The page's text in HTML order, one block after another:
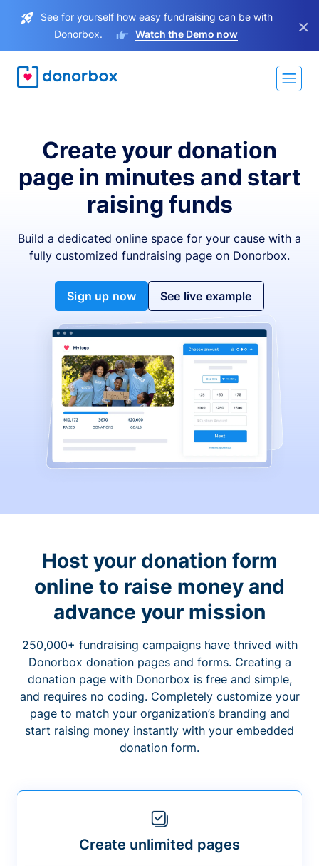
See for yourself how easy fundraising can be with
Donorbox.
Watch the Demo now ×
Create your donation
page in minutes and start
raising funds
Build a dedicated online space for your cause with a
fully customized fundraising page on Donorbox.
Sign up now See live example
Host your donation form
online to raise money and
advance your mission
250,000+ fundraising campaigns have thrived with
Donorbox donation pages and forms. Creating a
donation page with Donorbox is free and simple,
and requires no coding. Completely customize your
page to match your organization’s branding and
start raising money instantly with your embedded
donation form.
Create unlimited pages